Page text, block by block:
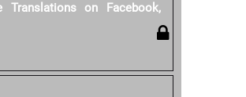
on Facebook,